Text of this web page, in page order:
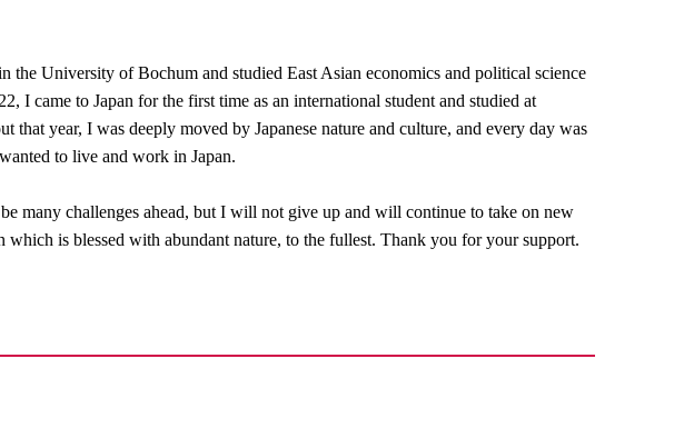
the University of Bochum and studied East Asian economics and political science
I came to Japan for the first time as an international student and studied at
that year, I was deeply moved by Japanese nature and culture, and every day was
to live and work in Japan.
many challenges ahead, but I will not give up and will continue to take on new
is blessed with abundant nature, to the fullest. Thank you for your support.